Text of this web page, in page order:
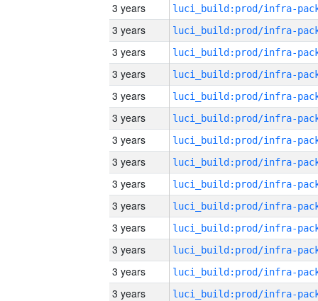
3 years
3 years
3 years
3 years
3 years
3 years
3 years
3 years
3 years
3 years
3 years
3 years
3 years
3 years